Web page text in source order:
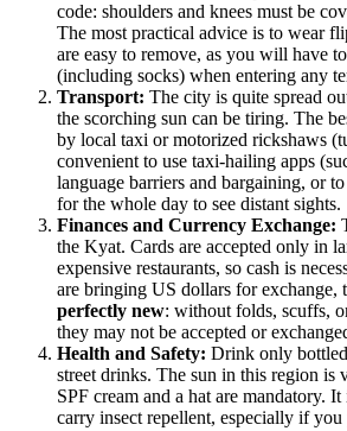
code: shoulders and knees must be
The most practical advice is to wear
are easy to remove, as you will have
(including socks) when entering any
Transport: The city is quite spread
the scorching sun can be tiring. The
by local taxi or motorized rickshaws
convenient to use taxi-hailing apps
language barriers and bargaining, or
for the whole day to see distant sights.
Finances and Currency Exchange:
the Kyat. Cards are accepted only in
expensive restaurants, so cash is
are bringing US dollars for exchange,
perfectly new: without folds, scuffs,
they may not be accepted or
Health and Safety: Drink only
street drinks. The sun in this region is
SPF cream and a hat are mandatory.
carry insect repellent, especially if you